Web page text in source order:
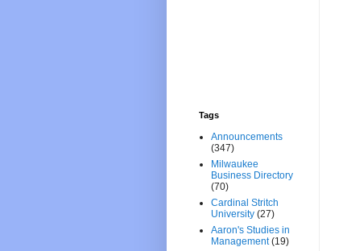
Tags
Announcements
(347)
Milwaukee
Business Directory
(70)
Cardinal Stritch
University (27)
Aaron's Studies in
Management (19)